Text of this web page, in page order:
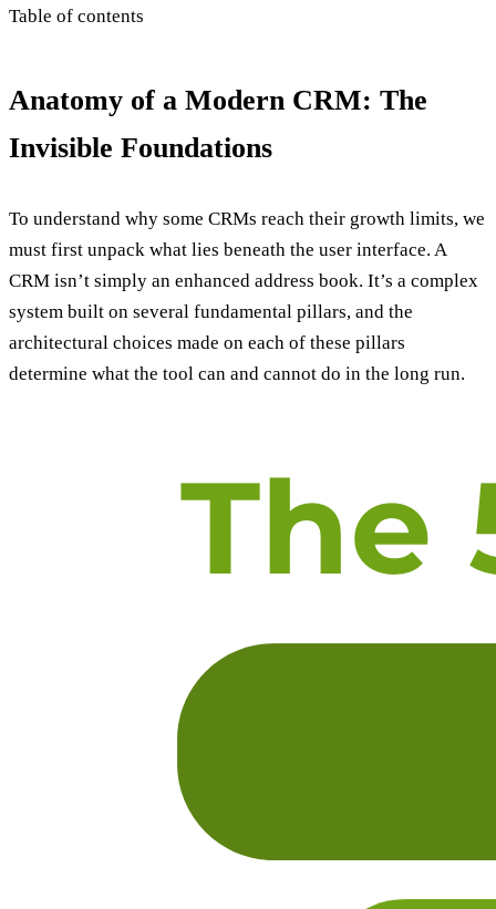
Table of contents
Anatomy of a Modern CRM: The
Invisible Foundations
To understand why some CRMs reach their growth limits, we
must first unpack what lies beneath the user interface. A
CRM isn’t simply an enhanced address book. It’s a complex
system built on several fundamental pillars, and the
architectural choices made on each of these pillars
determine what the tool can and cannot do in the long run.